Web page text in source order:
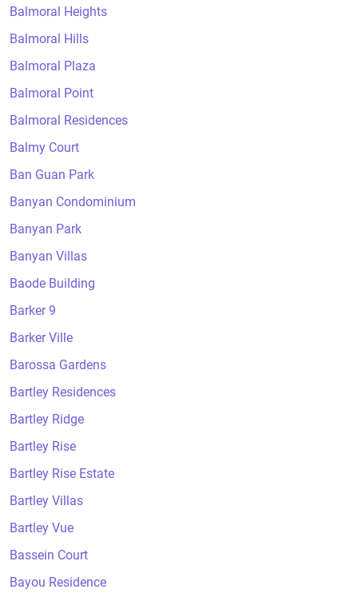
Balmoral Heights
Balmoral Hills
Balmoral Plaza
Balmoral Point
Balmoral Residences
Balmy Court
Ban Guan Park
Banyan Condominium
Banyan Park
Banyan Villas
Baode Building
Barker 9
Barker Ville
Barossa Gardens
Bartley Residences
Bartley Ridge
Bartley Rise
Bartley Rise Estate
Bartley Villas
Bartley Vue
Bassein Court
Bayou Residence